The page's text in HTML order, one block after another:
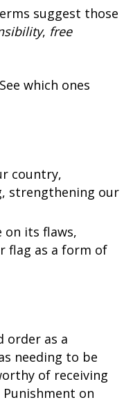
suggest those
, free
which ones
country,
strengthening our
its flaws,
flag as a form of
order as a
needing to be
of receiving
on